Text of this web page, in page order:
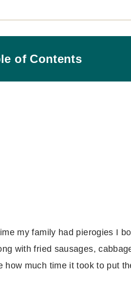
of Contents
my family had pierogies I
with fried sausages,
how much time it took to put